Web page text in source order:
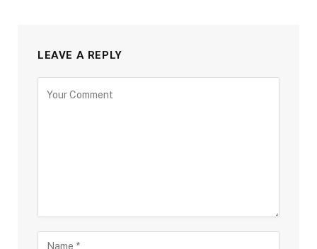
LEAVE A REPLY